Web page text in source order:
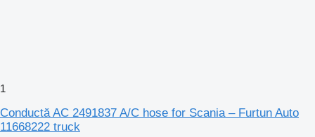
1
Conductă AC 2491837 A/C hose for Scania – Furtun Auto
11668222 truck